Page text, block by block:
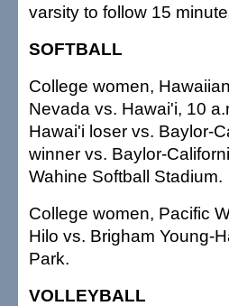
varsity to follow 15
SOFTBALL
College women,
Nevada vs. Hawai'i, 10
Hawai'i loser vs. Baylor-
winner vs. Baylor-
Wahine Softball Stadium.
College women, Pacific
Hilo vs. Brigham Young-
Park.
VOLLEYBALL